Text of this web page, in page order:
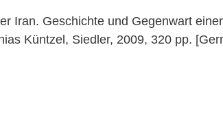
Iran. Geschichte und Gegenwart
Küntzel, Siedler, 2009, 320 pp.